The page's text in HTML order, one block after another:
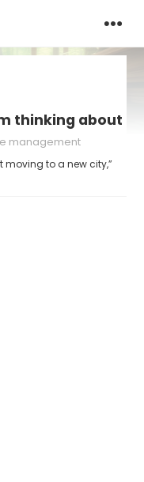
thinking about
management
moving to a new city,”